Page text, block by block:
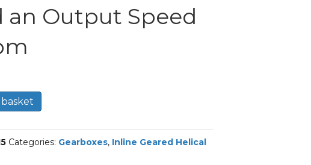
an Output Speed
Categories: Gearboxes, Inline Geared Helical